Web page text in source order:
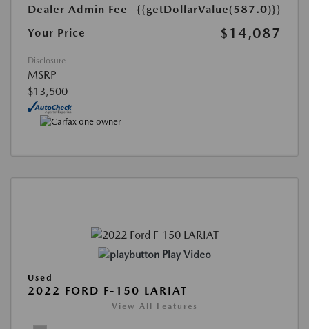
Dealer Admin Fee
{{getDollarValue(587.0)}}
Your Price
$14,087
Disclosure
MSRP
$13,500
Play Video
Used
2022 FORD F-150 LARIAT
View All Features